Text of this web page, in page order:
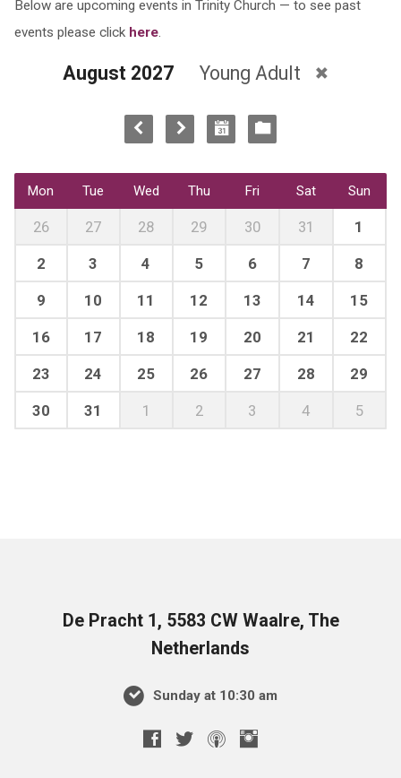
Below are upcoming events in Trinity Church — to see past
events please click here.
August 2027 Young Adult
Mon Tue Wed Thu Fri Sat Sun
26 27 28 29 30 31 1
2 3 4 5 6 7 8
9 10 11 12 13 14 15
16 17 18 19 20 21 22
23 24 25 26 27 28 29
30 31 1 2 3 4 5
De Pracht 1, 5583 CW Waalre, The
Netherlands
Sunday at 10:30 am